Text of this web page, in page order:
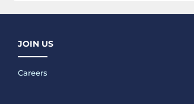
JOIN US
Careers